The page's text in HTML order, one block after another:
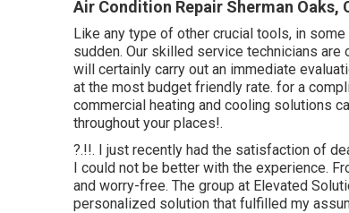
Air Condition Repair Sherman Oaks,
Like any type of other crucial tools, in
sudden. Our skilled service technicians
will certainly carry out an immediate
at the most budget friendly rate. for a
commercial heating and cooling solutions
throughout your places!.
?.!!. I just recently had the satisfaction of
I could not be better with the experience.
and worry-free. The group at Elevated
personalized solution that fulfilled my